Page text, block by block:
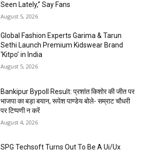
Seen Lately,” Say Fans
August 5, 2026
Global Fashion Experts Garima & Tarun
Sethi Launch Premium Kidswear Brand
‘Kitpo’ in India
August 5, 2026
Bankipur Bypoll Result: प्रशांत किशोर की जीत पर
भाजपा का बड़ा बयान, रूपेश पाण्डेय बोले- सम्राट चौधरी
पर टिप्पणी न करें
August 4, 2026
SPG Techsoft Turns Out To Be A Ui/Ux